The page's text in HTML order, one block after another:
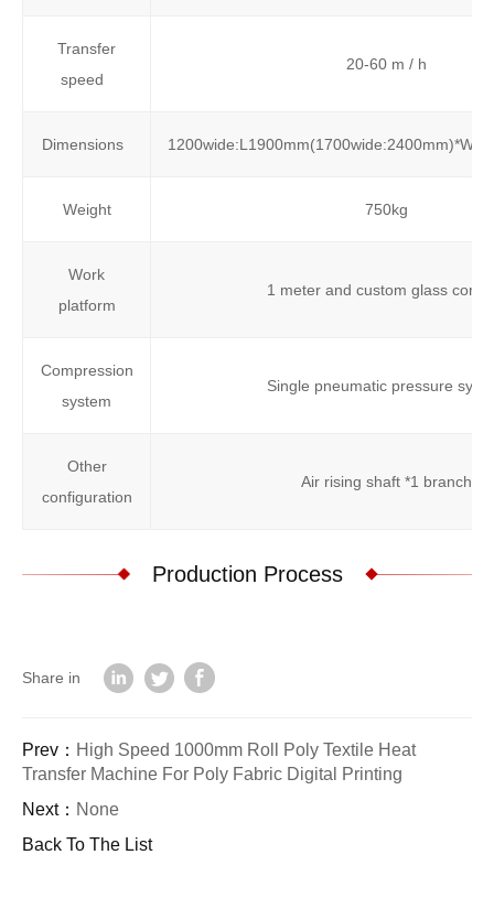
Transfer
speed
20-60 m / h
Dimensions
Weight 750kg
Work
platform
1 meter and custom glass
Compression
system
Single pneumatic pressure
Other
configuration
Air rising shaft *1 branch
Production Process
Share in
Prev： High Speed 1000mm Roll Poly Textile Heat
Transfer Machine For Poly Fabric Digital Printing
Next： None
Back To The List